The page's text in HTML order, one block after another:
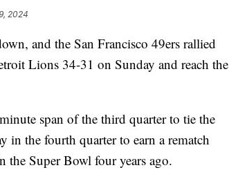
2024
and the San Francisco 49ers rallied
Lions 34-31 on Sunday and reach the
span of the third quarter to tie the
in the fourth quarter to earn a rematch
the Super Bowl four years ago.